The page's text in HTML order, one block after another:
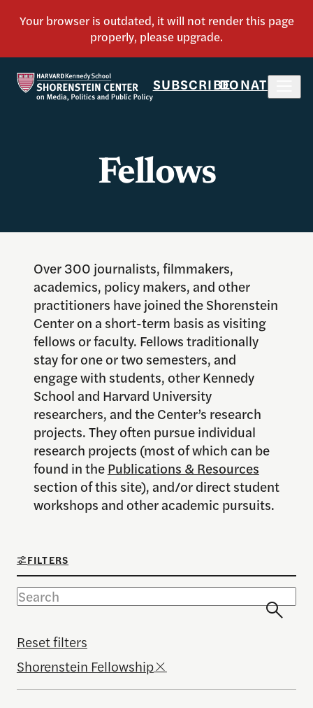
SUBSCRIBEDONATE
Fellows
Over 300 journalists, filmmakers,
academics, policy makers, and other
practitioners have joined the Shorenstein
Center on a short-term basis as visiting
fellows or faculty. Fellows traditionally
stay for one or two semesters, and
engage with students, other Kennedy
School and Harvard University
researchers, and the Center’s research
projects. They often pursue individual
research projects (most of which can be
found in thePublications & Resources
section of this site), and/or direct student
workshops and other academic pursuits.
FILTERS
Reset filters
Shorenstein Fellowship